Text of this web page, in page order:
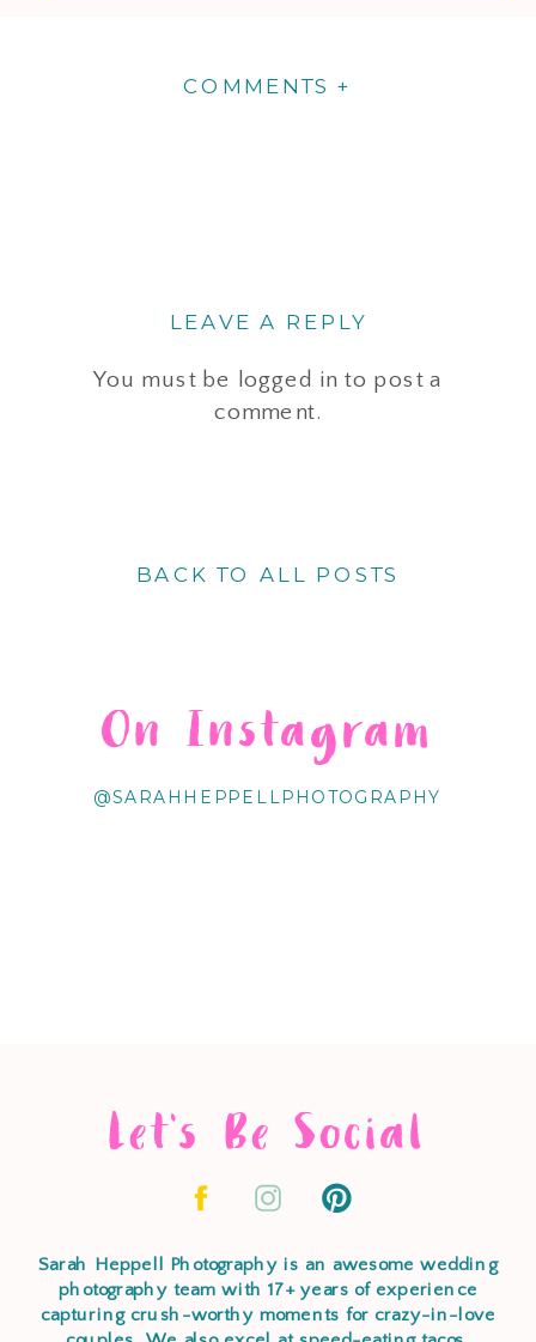
COMMENTS +
LEAVE A REPLY
You must be logged in to post a
comment.
BACK TO ALL POSTS
@SARAHHEPPELLPHOTOGRAPHY
On Instagram
Let's Be Social
Sarah Heppell Photography is an awesome wedding
photography team with 17+ years of experience
capturing crush-worthy moments for crazy-in-love